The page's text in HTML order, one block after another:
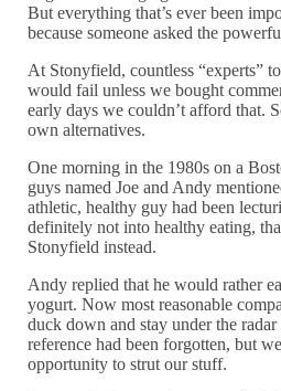
But everything that’s ever been
because someone asked the
At Stonyfield, countless “experts”
would fail unless we bought
early days we couldn’t afford that.
own alternatives.
One morning in the 1980s on a
guys named Joe and Andy
athletic, healthy guy had been
definitely not into healthy eating,
Stonyfield instead.
Andy replied that he would rather
yogurt. Now most reasonable
duck down and stay under the
reference had been forgotten, but
opportunity to strut our stuff.